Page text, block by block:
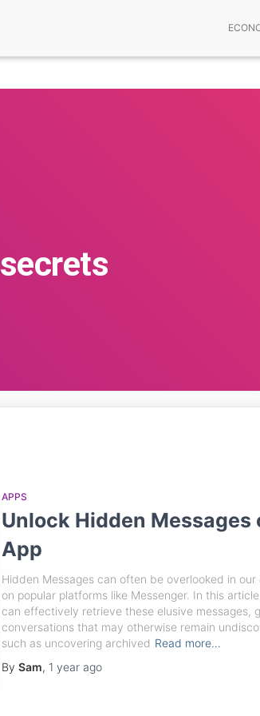
secrets
APPS
Unlock Hidden Messages
App
Hidden Messages can often be overlooked in
on popular platforms like Messenger. In this
can effectively retrieve these elusive messages,
conversations that may otherwise remain
such as uncovering archived Read more…
By Sam, 1 yearago